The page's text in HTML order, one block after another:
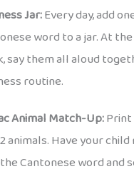
Jar:Every day, add
word to a jar. At
say them all aloud
routine.
Animal Match-Up:
animals. Have your
Cantonese word and